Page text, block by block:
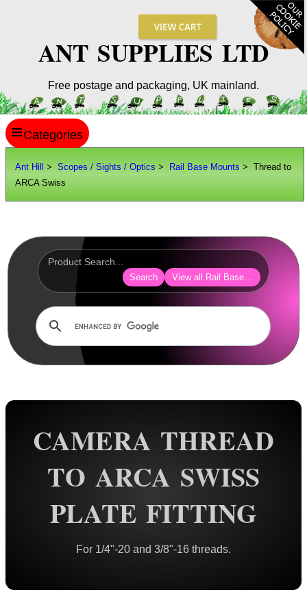
ANT SUPPLIES LTD
Free postage and packaging, UK mainland.
Ant Hill > Scopes / Sights / Optics > Rail Base Mounts > Thread to
ARCA Swiss
Search View all Rail Base Mounts
CAMERA THREAD
TO ARCA SWISS
PLATE FITTING
For 1/4"-20 and 3/8"-16 threads.
≡
SITE INFO
Optics Accessories
Scope Rings
Rails and Adapters
Rail Base Mounts
Scope Mount Railed Tops
Barrel Rails ~ Clamps
Barrel Rails ~ Airgun
Split Band Rail Bases
Shotgun Rib to Weaver ~ 1P